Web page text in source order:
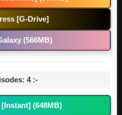
[G-Drive]
(566MB)
4 :-
(648MB)